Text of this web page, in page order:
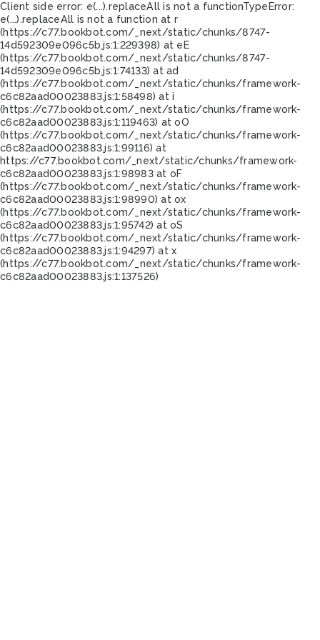
Client side error: e(...).replaceAll is not a functionTypeError:
e(...).replaceAll is not a function at r
(https://c77.bookbot.com/_next/static/chunks/8747-
14d592309e096c5b.js:1:229398) at eE
(https://c77.bookbot.com/_next/static/chunks/8747-
14d592309e096c5b.js:1:74133) at ad
(https://c77.bookbot.com/_next/static/chunks/framework-
c6c82aad00023883.js:1:58498) at i
(https://c77.bookbot.com/_next/static/chunks/framework-
c6c82aad00023883.js:1:119463) at oO
(https://c77.bookbot.com/_next/static/chunks/framework-
c6c82aad00023883.js:1:99116) at
https://c77.bookbot.com/_next/static/chunks/framework-
c6c82aad00023883.js:1:98983 at oF
(https://c77.bookbot.com/_next/static/chunks/framework-
c6c82aad00023883.js:1:98990) at ox
(https://c77.bookbot.com/_next/static/chunks/framework-
c6c82aad00023883.js:1:95742) at oS
(https://c77.bookbot.com/_next/static/chunks/framework-
c6c82aad00023883.js:1:94297) at x
(https://c77.bookbot.com/_next/static/chunks/framework-
c6c82aad00023883.js:1:137526)